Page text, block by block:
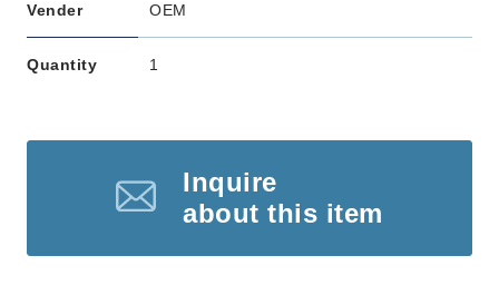
Vender OEM
Quantity 1
Inquire
about this item